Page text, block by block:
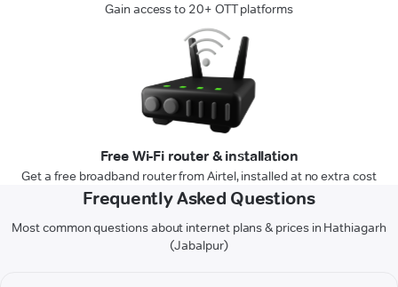
Gain access to 20+ OTT platforms
Free Wi-Fi router & installation
Get a free broadband router from Airtel, installed at no extra cost
Frequently Asked Questions
Most common questions about internet plans & prices in Hathiagarh
(Jabalpur)